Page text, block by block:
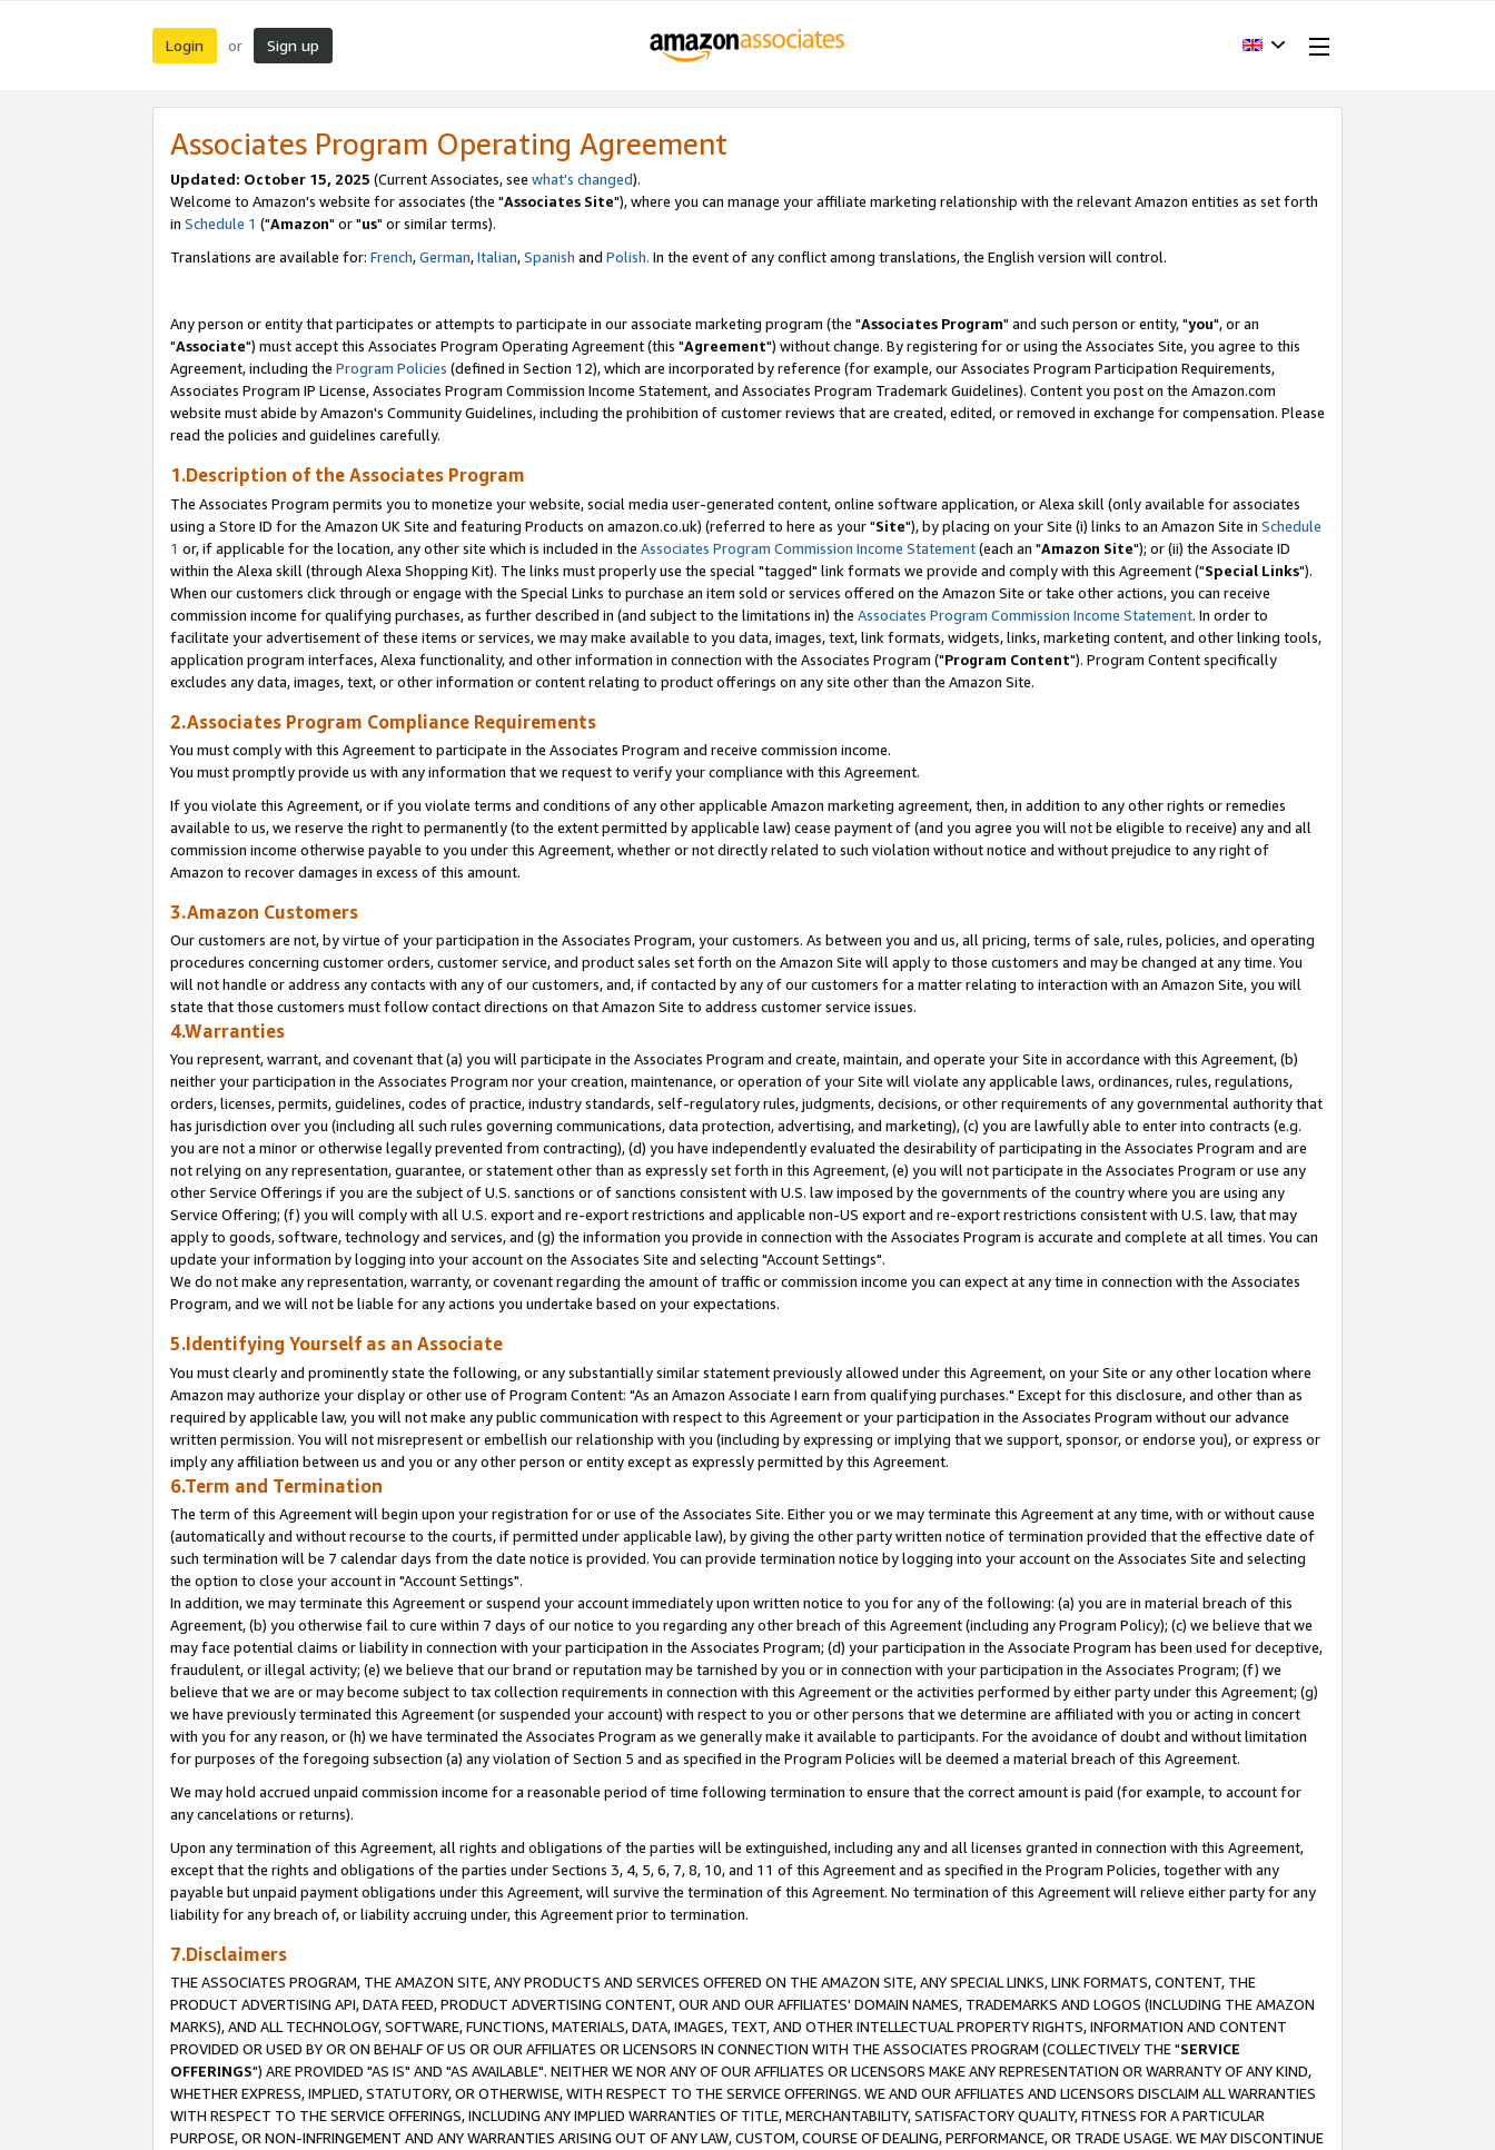
Login or Sign up
Associates Program Operating Agreement
Updated: October 15, 2025 (Current Associates, see what's changed).
Welcome to Amazon's website for associates (the "Associates Site"), where you can manage your affiliate marketing relationship with the relevant Amazon entities as set forth
in Schedule 1 ("Amazon" or "us" or similar terms).
Translations are available for: French,German,Italian,Spanish and Polish. In the event of any conflict among translations, the English version will control.
Any person or entity that participates or attempts to participate in our associate marketing program (the "Associates Program" and such person or entity, "you", or an
"Associate") must accept this Associates Program Operating Agreement (this "Agreement") without change. By registering for or using the Associates Site, you agree to this
Agreement, including the Program Policies (defined in Section 12), which are incorporated by reference (for example, our Associates Program Participation Requirements,
Associates Program IP License, Associates Program Commission Income Statement, and Associates Program Trademark Guidelines). Content you post on the Amazon.com
website must abide by Amazon's Community Guidelines, including the prohibition of customer reviews that are created, edited, or removed in exchange for compensation. Please
read the policies and guidelines carefully.
1.Description of the Associates Program
The Associates Program permits you to monetize your website, social media user-generated content, online software application, or Alexa skill (only available for associates
using a Store ID for the Amazon UK Site and featuring Products on amazon.co.uk) (referred to here as your "Site"), by placing on your Site (i) links to an Amazon Site in Schedule
1 or, if applicable for the location, any other site which is included in the Associates Program Commission Income Statement(each an "Amazon Site"); or (ii) the Associate ID
within the Alexa skill (through Alexa Shopping Kit). The links must properly use the special "tagged" link formats we provide and comply with this Agreement ("Special Links").
When our customers click through or engage with the Special Links to purchase an item sold or services offered on the Amazon Site or take other actions, you can receive
commission income for qualifying purchases, as further described in (and subject to the limitations in) the Associates Program Commission Income Statement. In order to
facilitate your advertisement of these items or services, we may make available to you data, images, text, link formats, widgets, links, marketing content, and other linking tools,
application program interfaces, Alexa functionality, and other information in connection with the Associates Program ("Program Content"). Program Content specifically
excludes any data, images, text, or other information or content relating to product offerings on any site other than the Amazon Site.
2.Associates Program Compliance Requirements
You must comply with this Agreement to participate in the Associates Program and receive commission income.
You must promptly provide us with any information that we request to verify your compliance with this Agreement.
If you violate this Agreement, or if you violate terms and conditions of any other applicable Amazon marketing agreement, then, in addition to any other rights or remedies
available to us, we reserve the right to permanently (to the extent permitted by applicable law) cease payment of (and you agree you will not be eligible to receive) any and all
commission income otherwise payable to you under this Agreement, whether or not directly related to such violation without notice and without prejudice to any right of
Amazon to recover damages in excess of this amount.
3.Amazon Customers
Our customers are not, by virtue of your participation in the Associates Program, your customers. As between you and us, all pricing, terms of sale, rules, policies, and operating
procedures concerning customer orders, customer service, and product sales set forth on the Amazon Site will apply to those customers and may be changed at any time. You
will not handle or address any contacts with any of our customers, and, if contacted by any of our customers for a matter relating to interaction with an Amazon Site, you will
state that those customers must follow contact directions on that Amazon Site to address customer service issues.
4.Warranties
You represent, warrant, and covenant that (a) you will participate in the Associates Program and create, maintain, and operate your Site in accordance with this Agreement, (b)
neither your participation in the Associates Program nor your creation, maintenance, or operation of your Site will violate any applicable laws, ordinances, rules, regulations,
orders, licenses, permits, guidelines, codes of practice, industry standards, self-regulatory rules, judgments, decisions, or other requirements of any governmental authority that
has jurisdiction over you (including all such rules governing communications, data protection, advertising, and marketing), (c) you are lawfully able to enter into contracts (e.g.
you are not a minor or otherwise legally prevented from contracting), (d) you have independently evaluated the desirability of participating in the Associates Program and are
not relying on any representation, guarantee, or statement other than as expressly set forth in this Agreement, (e) you will not participate in the Associates Program or use any
other Service Offerings if you are the subject of U.S. sanctions or of sanctions consistent with U.S. law imposed by the governments of the country where you are using any
Service Offering; (f) you will comply with all U.S. export and re-export restrictions and applicable non-US export and re-export restrictions consistent with U.S. law, that may
apply to goods, software, technology and services, and (g) the information you provide in connection with the Associates Program is accurate and complete at all times. You can
update your information by logging into your account on the Associates Site and selecting "Account Settings".
We do not make any representation, warranty, or covenant regarding the amount of traffic or commission income you can expect at any time in connection with the Associates
Program, and we will not be liable for any actions you undertake based on your expectations.
5.Identifying Yourself as an Associate
You must clearly and prominently state the following, or any substantially similar statement previously allowed under this Agreement, on your Site or any other location where
Amazon may authorize your display or other use of Program Content: "As an Amazon Associate I earn from qualifying purchases." Except for this disclosure, and other than as
required by applicable law, you will not make any public communication with respect to this Agreement or your participation in the Associates Program without our advance
written permission. You will not misrepresent or embellish our relationship with you (including by expressing or implying that we support, sponsor, or endorse you), or express or
imply any affiliation between us and you or any other person or entity except as expressly permitted by this Agreement.
6.Term and Termination
The term of this Agreement will begin upon your registration for or use of the Associates Site. Either you or we may terminate this Agreement at any time, with or without cause
(automatically and without recourse to the courts, if permitted under applicable law), by giving the other party written notice of termination provided that the effective date of
such termination will be 7 calendar days from the date notice is provided. You can provide termination notice by logging into your account on the Associates Site and selecting
the option to close your account in "Account Settings".
In addition, we may terminate this Agreement or suspend your account immediately upon written notice to you for any of the following: (a) you are in material breach of this
Agreement, (b) you otherwise fail to cure within 7 days of our notice to you regarding any other breach of this Agreement (including any Program Policy); (c) we believe that we
may face potential claims or liability in connection with your participation in the Associates Program; (d) your participation in the Associate Program has been used for deceptive,
fraudulent, or illegal activity; (e) we believe that our brand or reputation may be tarnished by you or in connection with your participation in the Associates Program; (f) we
believe that we are or may become subject to tax collection requirements in connection with this Agreement or the activities performed by either party under this Agreement; (g)
we have previously terminated this Agreement (or suspended your account) with respect to you or other persons that we determine are affiliated with you or acting in concert
with you for any reason, or (h) we have terminated the Associates Program as we generally make it available to participants. For the avoidance of doubt and without limitation
for purposes of the foregoing subsection (a) any violation of Section 5 and as specified in the Program Policies will be deemed a material breach of this Agreement.
We may hold accrued unpaid commission income for a reasonable period of time following termination to ensure that the correct amount is paid (for example, to account for
any cancelations or returns).
Upon any termination of this Agreement, all rights and obligations of the parties will be extinguished, including any and all licenses granted in connection with this Agreement,
except that the rights and obligations of the parties under Sections 3, 4, 5, 6, 7, 8, 10, and 11 of this Agreement and as specified in the Program Policies, together with any
payable but unpaid payment obligations under this Agreement, will survive the termination of this Agreement. No termination of this Agreement will relieve either party for any
liability for any breach of, or liability accruing under, this Agreement prior to termination.
7.Disclaimers
THE ASSOCIATES PROGRAM, THE AMAZON SITE, ANY PRODUCTS AND SERVICES OFFERED ON THE AMAZON SITE, ANY SPECIAL LINKS, LINK FORMATS, CONTENT, THE
PRODUCT ADVERTISING API, DATA FEED, PRODUCT ADVERTISING CONTENT, OUR AND OUR AFFILIATES' DOMAIN NAMES, TRADEMARKS AND LOGOS (INCLUDING THE AMAZON
MARKS), AND ALL TECHNOLOGY, SOFTWARE, FUNCTIONS, MATERIALS, DATA, IMAGES, TEXT, AND OTHER INTELLECTUAL PROPERTY RIGHTS, INFORMATION AND CONTENT
PROVIDED OR USED BY OR ON BEHALF OF US OR OUR AFFILIATES OR LICENSORS IN CONNECTION WITH THE ASSOCIATES PROGRAM (COLLECTIVELY THE "SERVICE
OFFERINGS") ARE PROVIDED "AS IS" AND "AS AVAILABLE". NEITHER WE NOR ANY OF OUR AFFILIATES OR LICENSORS MAKE ANY REPRESENTATION OR WARRANTY OF ANY KIND,
WHETHER EXPRESS, IMPLIED, STATUTORY, OR OTHERWISE, WITH RESPECT TO THE SERVICE OFFERINGS. WE AND OUR AFFILIATES AND LICENSORS DISCLAIM ALL WARRANTIES
WITH RESPECT TO THE SERVICE OFFERINGS, INCLUDING ANY IMPLIED WARRANTIES OF TITLE, MERCHANTABILITY, SATISFACTORY QUALITY, FITNESS FOR A PARTICULAR
PURPOSE, OR NON-INFRINGEMENT AND ANY WARRANTIES ARISING OUT OF ANY LAW, CUSTOM, COURSE OF DEALING, PERFORMANCE, OR TRADE USAGE. WE MAY DISCONTINUE